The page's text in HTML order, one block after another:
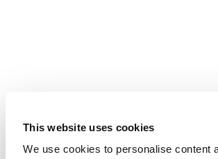
This website uses cookies
We use cookies to personalise content